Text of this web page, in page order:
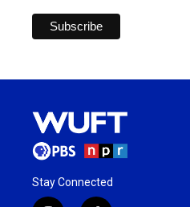
Stay Connected